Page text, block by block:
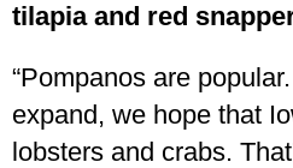
tilapia and red
“Pompanos are
expand, we hope that
lobsters and crabs.